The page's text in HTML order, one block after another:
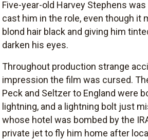
Five-year-old Harvey Stephens
cast him in the role, even though it
blond hair black and giving him
darken his eyes.
Throughout production strange
impression the film was cursed.
Peck and Seltzer to England were
lightning, and a lightning bolt just
whose hotel was bombed by the
private jet to fly him home after